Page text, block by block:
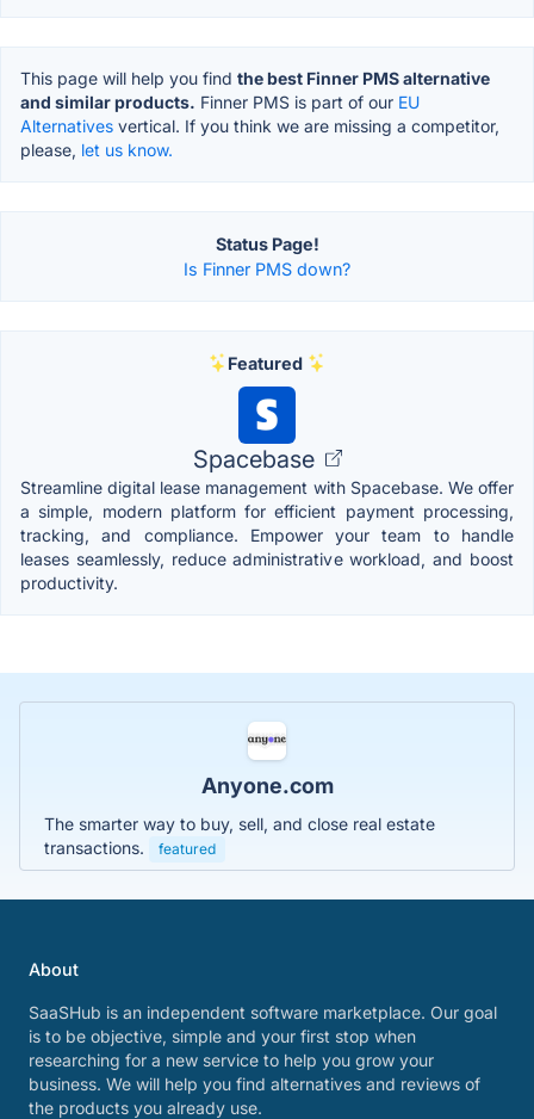
This page will help you find the best Finner PMS alternative
and similar products. Finner PMS is part of our EU
Alternatives vertical. If you think we are missing a competitor,
please, let us know.
Status Page!
Is Finner PMS down?
Featured
Spacebase
Streamline digital lease management with Spacebase. We offer
a simple, modern platform for efficient payment processing,
tracking, and compliance. Empower your team to handle
leases seamlessly, reduce administrative workload, and boost
productivity.
Anyone.com
The smarter way to buy, sell, and close real estate
transactions.
featured
About
SaaSHub is an independent software marketplace. Our goal
is to be objective, simple and your first stop when
researching for a new service to help you grow your
business. We will help you find alternatives and reviews of
the products you already use.